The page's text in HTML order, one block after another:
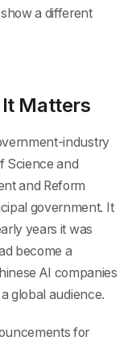
a different
It Matters
industry
Science and
and Reform
government. It
years it was
become a
AI companies
global audience.
for